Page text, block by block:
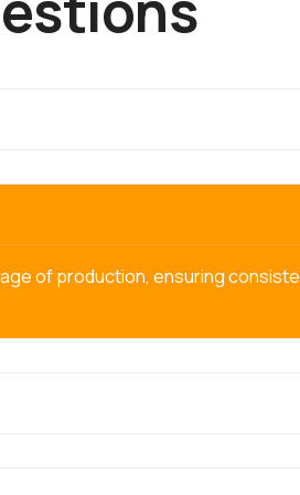
of production, ensuring